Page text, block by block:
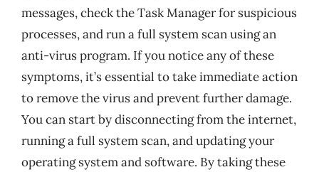
messages, check the Task Manager for suspicious
processes, and run a full system scan using an
anti-virus program. If you notice any of these
symptoms, it’s essential to take immediate action
to remove the virus and prevent further damage.
You can start by disconnecting from the internet,
running a full system scan, and updating your
operating system and software. By taking these